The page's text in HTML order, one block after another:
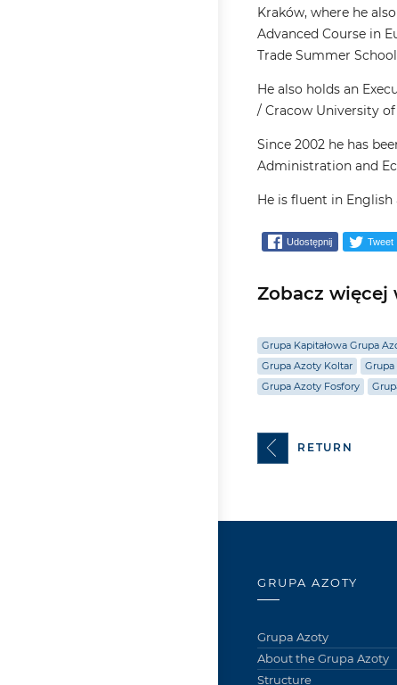
Kraków, where he
Advanced Course in
Trade Summer
He also holds an
/ Cracow University of
Since 2002 he has
Administration and
He is fluent in English
Udostępnij Tweet
Zobacz więcej
Grupa Kapitałowa Grupa
Grupa Azoty Koltar
Grupa
Grupa Azoty Fosfory
RETURN
GRUPA AZOTY
Grupa Azoty
About the Grupa Azoty
Structure